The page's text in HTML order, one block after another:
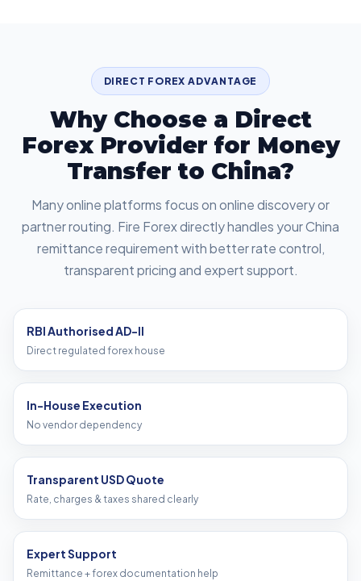
DIRECT FOREX ADVANTAGE
Why Choose a Direct
Forex Provider for Money
Transfer to China?
Many online platforms focus on online discovery or
partner routing. Fire Forex directly handles your China
remittance requirement with better rate control,
transparent pricing and expert support.
RBI Authorised AD-II
Direct regulated forex house
In-House Execution
No vendor dependency
Transparent USD Quote
Rate, charges & taxes shared clearly
Expert Support
Remittance + forex documentation help